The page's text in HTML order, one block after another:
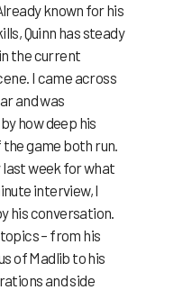
known for his
Quinn has steady
the current
I came across
and was
how deep his
game both run.
last week for what
interview, I
his conversation.
– from his
of Madlib to his
and side